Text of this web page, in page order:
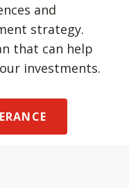
and
strategy.
that can help
investments.